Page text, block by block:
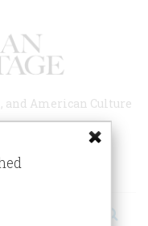
and American Culture